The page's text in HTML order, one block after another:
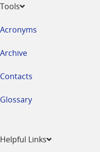
Tools
Acronyms
Archive
Contacts
Glossary
Helpful Links